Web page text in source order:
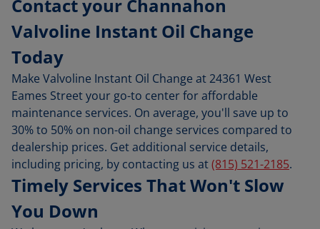
Contact your Channahon
Valvoline Instant Oil Change
Today
Make Valvoline Instant Oil Change at 24361 West
Eames Street your go-to center for affordable
maintenance services. On average, you'll save up to
30% to 50% on non-oil change services compared to
dealership prices. Get additional service details,
including pricing, by contacting us at(815) 521-2185.
Timely Services That Won't Slow
You Down